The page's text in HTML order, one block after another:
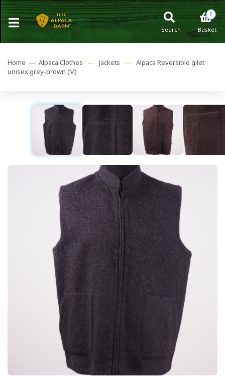
0
Basket
Search
Home — Alpaca Clothes — Jackets — Alpaca Reversible gilet
unisex grey-brown (M)